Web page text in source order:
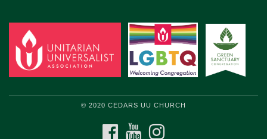
© 2020 CEDARS UU CHURCH
FACEBOOKYOUTUBE